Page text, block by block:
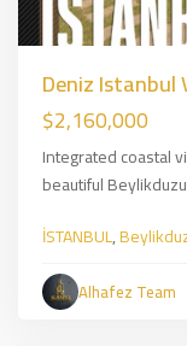
Deniz Istanbul
$2,160,000
Integrated coastal
beautiful
İSTANBUL,
Alhafez Team
Üsküdar,
Asian
Side,